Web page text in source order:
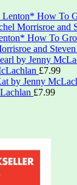
How To
and
£7.99
£7.99